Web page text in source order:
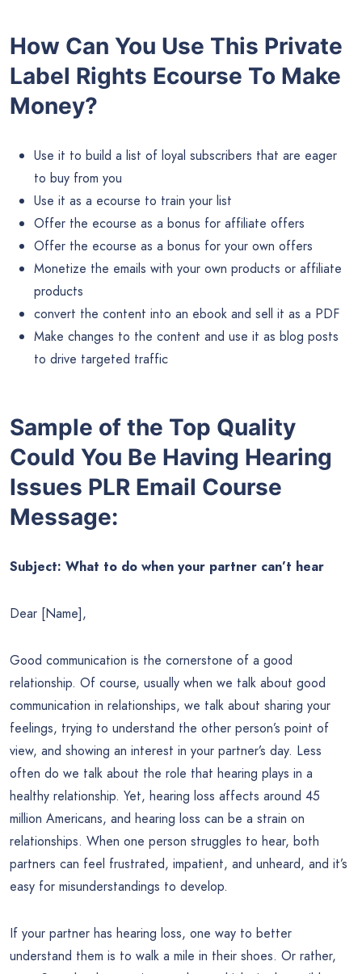
How Can You Use This Private
Label Rights Ecourse To Make
Money?
Use it to build a list of loyal subscribers that are eager
to buy from you
Use it as a ecourse to train your list
Offer the ecourse as a bonus for affiliate offers
Offer the ecourse as a bonus for your own offers
Monetize the emails with your own products or affiliate
products
convert the content into an ebook and sell it as a PDF
Make changes to the content and use it as blog posts
to drive targeted traffic
Sample of the Top Quality
Could You Be Having Hearing
Issues PLR Email Course
Message:
Subject: What to do when your partner can’t hear
Dear [Name],
Good communication is the cornerstone of a good
relationship. Of course, usually when we talk about good
communication in relationships, we talk about sharing your
feelings, trying to understand the other person’s point of
view, and showing an interest in your partner’s day. Less
often do we talk about the role that hearing plays in a
healthy relationship. Yet, hearing loss affects around 45
million Americans, and hearing loss can be a strain on
relationships. When one person struggles to hear, both
partners can feel frustrated, impatient, and unheard, and it’s
easy for misunderstandings to develop.
If your partner has hearing loss, one way to better
understand them is to walk a mile in their shoes. Or rather,